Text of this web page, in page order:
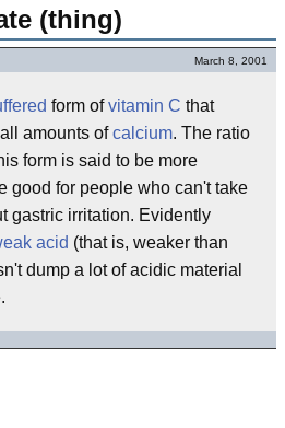
(thing)
March 8, 2001
form ofvitamin C that
amounts ofcalcium. The ratio
form is said to be more
good for people who can't take
gastric irritation. Evidently
acid (that is, weaker than
dump a lot of acidic material